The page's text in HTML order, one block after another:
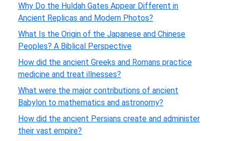
Why Do the Huldah Gates Appear Different in
Ancient Replicas and Modern Photos?
What Is the Origin of the Japanese and Chinese
Peoples? A Biblical Perspective
How did the ancient Greeks and Romans practice
medicine and treat illnesses?
What were the major contributions of ancient
Babylon to mathematics and astronomy?
How did the ancient Persians create and administer
their vast empire?